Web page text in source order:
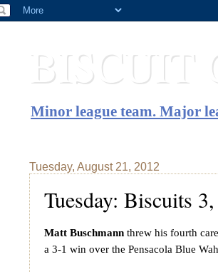
BISCUIT
Minor league team. Major
Tuesday, August 21, 2012
Tuesday: Biscuits
Matt Buschmann threw his fourth
a 3-1 win over the Pensacola Blue